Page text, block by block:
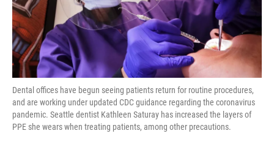
Dental offices have begun seeing patients return for routine procedures,
and are working under updated CDC guidance regarding the coronavirus
pandemic. Seattle dentist Kathleen Saturay has increased the layers of
PPE she wears when treating patients, among other precautions.